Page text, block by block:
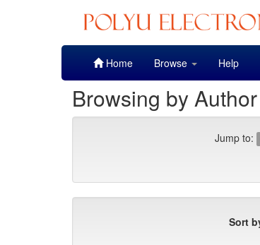
Home Browse Help
Browsing by
Jump to:
Sort